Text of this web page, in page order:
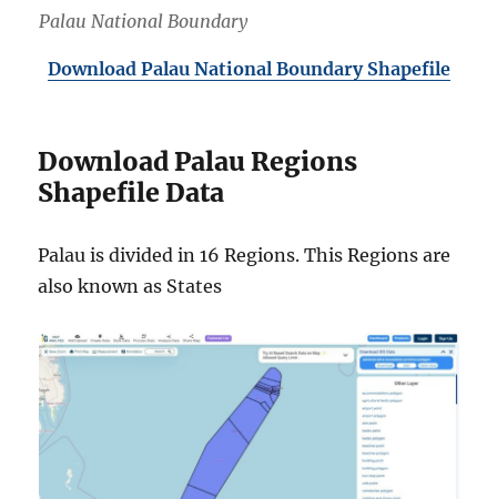
Palau National Boundary
Download Palau National Boundary Shapefile
Download Palau Regions
Shapefile Data
Palau is divided in 16 Regions. This Regions are
also known as States